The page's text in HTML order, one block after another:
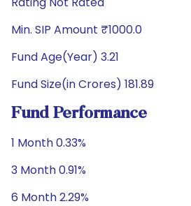
Min. SIP Amount ₹1000.0
Fund Age(Year) 3.21
Fund Size(in Crores) 181.89
Fund Performance
1 Month 0.33%
3 Month 0.91%
6 Month 2.29%